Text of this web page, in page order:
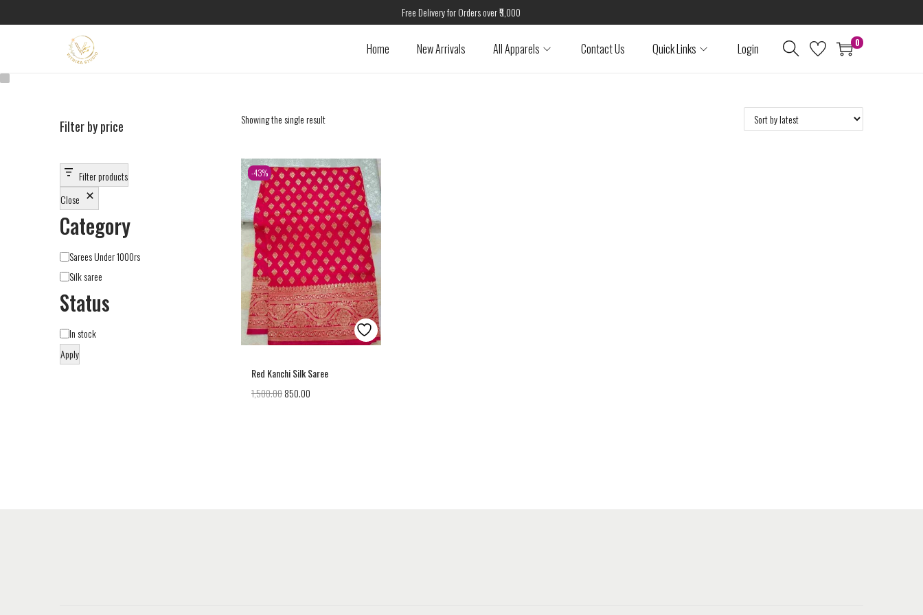
Free Delivery for Orders over ₹5,000
Home New Arrivals All Apparels Contact Us Quick Links Login 0
Showing the single result
-43%
Red Kanchi Silk Saree
1,500.00850.00
Filter by price
Filter products
Close
Category
Sarees Under 1000rs
Silk saree
Status
In stock
Apply